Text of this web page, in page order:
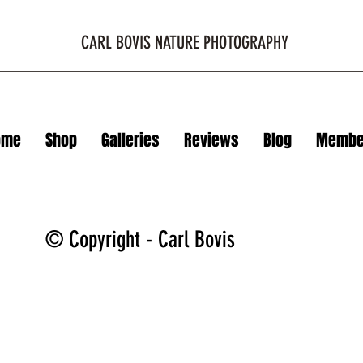
CARL BOVIS NATURE PHOTOGRAPHY
Shop Galleries Reviews Blog
© Copyright - Carl Bovis